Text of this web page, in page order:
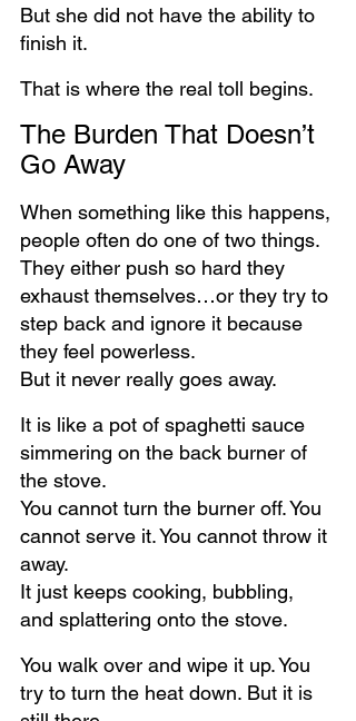
But she did not have the ability to
finish it.
That is where the real toll begins.
The Burden That Doesn’t
Go Away
When something like this happens,
people often do one of two things.
They either push so hard they
exhaust themselves…or they try to
step back and ignore it because
they feel powerless.
But it never really goes away.
It is like a pot of spaghetti sauce
simmering on the back burner of
the stove.
You cannot turn the burner off. You
cannot serve it. You cannot throw it
away.
It just keeps cooking, bubbling,
and splattering onto the stove.
You walk over and wipe it up. You
try to turn the heat down. But it is